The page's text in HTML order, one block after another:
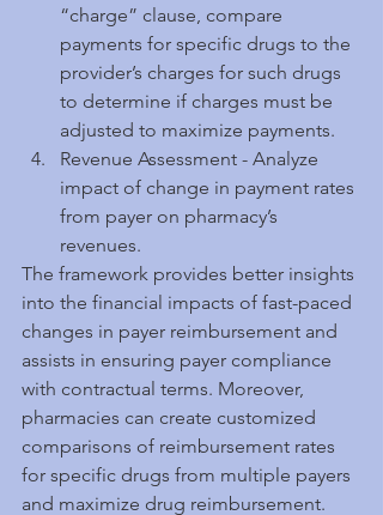
“charge” clause, compare
payments for specific drugs to the
provider’s charges for such drugs
to determine if charges must be
adjusted to maximize payments.
Revenue Assessment - Analyze
impact of change in payment rates
from payer on pharmacy’s
revenues.
The framework provides better insights
into the financial impacts of fast-paced
changes in payer reimbursement and
assists in ensuring payer compliance
with contractual terms. Moreover,
pharmacies can create customized
comparisons of reimbursement rates
for specific drugs from multiple payers
and maximize drug reimbursement.